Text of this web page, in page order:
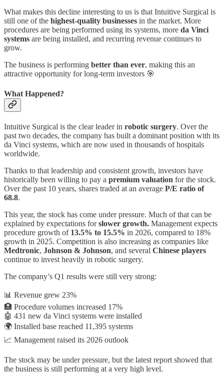
What makes this decline interesting to us is that Intuitive Surgical is
still one of the highest-quality businesses in the market. More
procedures are being performed using its systems, more da Vinci
systems are being installed, and recurring revenue continues to
grow.
The business is performing better than ever, making this an
attractive opportunity for long-term investors 🎯
What Happened?
Intuitive Surgical is the clear leader in robotic surgery. Over the
past two decades, the company has built a dominant position with its
da Vinci systems, which are now used in thousands of hospitals
worldwide.
Thanks to that leadership and consistent growth, investors have
historically been willing to pay a premium valuation for the stock.
Over the past 10 years, shares traded at an average P/E ratio of
68.8.
This year, the stock has come under pressure. Much of that can be
explained by expectations forslower growth. Management expects
procedure growth of 13.5% to 15.5% in 2026, compared to 18%
growth in 2025. Competition is also increasing as companies like
Medtronic, Johnson & Johnson, and several Chinese players
continue to invest heavily in robotic surgery.
The company’s Q1 results were still very strong:
📊 Revenue grew 23%
🏥 Procedure volumes increased 17%
🤖 431 new da Vinci systems were installed
🌍 Installed base reached 11,395 systems
📈 Management raised its 2026 outlook
The stock may be under pressure, but the latest report showed that
the business is still performing at a very high level.